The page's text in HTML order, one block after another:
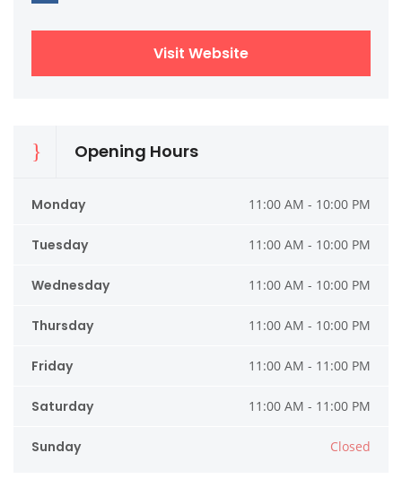
Visit Website
Opening Hours
Monday 11:00 AM - 10:00 PM
Tuesday 11:00 AM - 10:00 PM
Wednesday 11:00 AM - 10:00 PM
Thursday 11:00 AM - 10:00 PM
Friday 11:00 AM - 11:00 PM
Saturday 11:00 AM - 11:00 PM
Sunday Closed